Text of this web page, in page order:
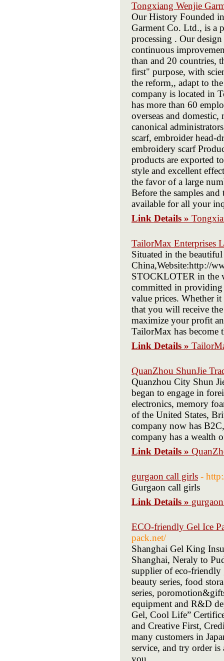
Tongxiang Wenjie
Our History Founded
Garment Co. Ltd., is a
processing . Our
continuous
than and 20 countries,
first" purpose, with
the reform,, adapt to
company is located in
has more than 60
overseas and
canonical
scarf, embroider head-
embroidery scarf
products are exported
style and excellent
the favor of a large
Before the samples
available for all your
Link Details »
TailorMax Enterprises
Situated in the
China,Website:http://
STOCKLOTER in the
committed in providing
value prices. Whether it
that you will receive
maximize your profit
TailorMax has become
Link Details »
QuanZhou ShunJie
Quanzhou City Shun
began to engage in
electronics, memory
of the United States,
company now has
company has a wealth
Link Details »
gurgaon call girls -
Gurgaon call girls
Link Details »
ECO-friendly Gel Ice
pack.net/
Shanghai Gel King
Shanghai, Neraly to
supplier of eco-friendly
beauty series, food
series,
equipment and R&D
Gel, Cool Life”
and Creative First,
many customers in
service, and try order
you.